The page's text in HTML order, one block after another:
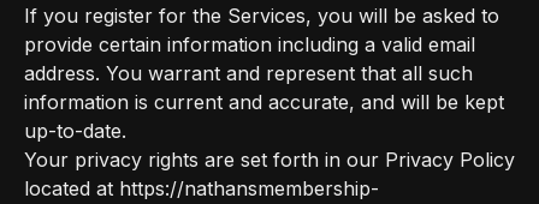
If you register for the Services, you will be asked to
provide certain information including a valid email
address. You warrant and represent that all such
information is current and accurate, and will be kept
up-to-date.
Your privacy rights are set forth in our Privacy Policy
located at https://nathansmembership-